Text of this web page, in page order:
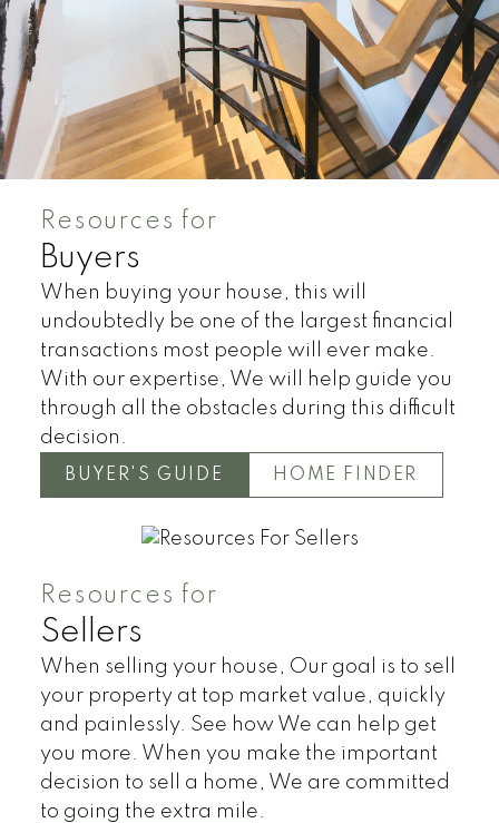
Land Townhomes
Buyers
Resources for
When buying your house, this will
undoubtedly be one of the largest financial
transactions most people will ever make.
With our expertise, We will help guide you
through all the obstacles during this difficult
decision.
BUYER'S GUIDE HOME FINDER
Sellers
Resources for
When selling your house, Our goal is to sell
your property at top market value, quickly
and painlessly. See how We can help get
you more. When you make the important
decision to sell a home, We are committed
to going the extra mile.